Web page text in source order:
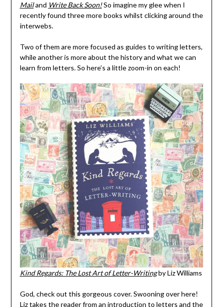
Mail and Write Back Soon! So imagine my glee when I
recently found three more books whilst clicking around the
interwebs.
Two of them are more focused as guides to writing letters,
while another is more about the history and what we can
learn from letters. So here’s a little zoom-in on each!
Kind Regards: The Lost Art of Letter-Writingby Liz Williams
God, check out this gorgeous cover. Swooning over here!
Liz takes the reader from an introduction to letters and the